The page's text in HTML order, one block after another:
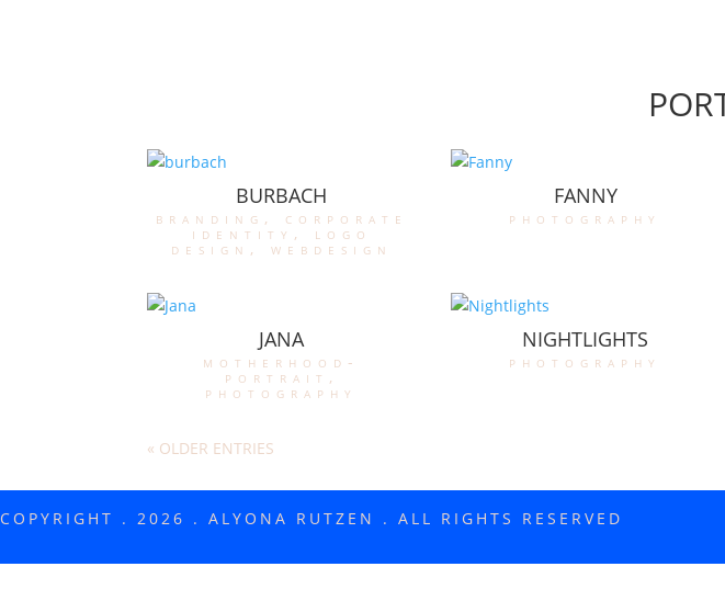
BURBACH
branding , corporate
identity , logo
design , webdesign
FANNY
photography
JANA
motherhood-
portrait ,
photography
NIGHTLIGHTS
photography
« OLDER ENTRIES
COPYRIGHT . 2026 . ALYONA RUTZEN . ALL RIGHTS RESERVED